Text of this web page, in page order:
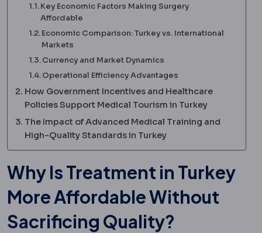
Key Economic Factors Making Surgery
Affordable
Economic Comparison: Turkey vs. International
Markets
Currency and Market Dynamics
Operational Efficiency Advantages
How Government Incentives and Healthcare
Policies Support Medical Tourism in Turkey
The Impact of Advanced Medical Training and
High-Quality Standards in Turkey
Why Is Treatment in Turkey
More Affordable Without
Sacrificing Quality?